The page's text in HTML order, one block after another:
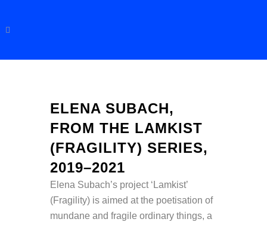
ELENA SUBACH,
FROM THE LAMKIST
(FRAGILITY) SERIES,
2019–2021
Elena Subach’s project ‘Lamkist’
(Fragility) is aimed at the poetisation of
mundane and fragile ordinary things, a